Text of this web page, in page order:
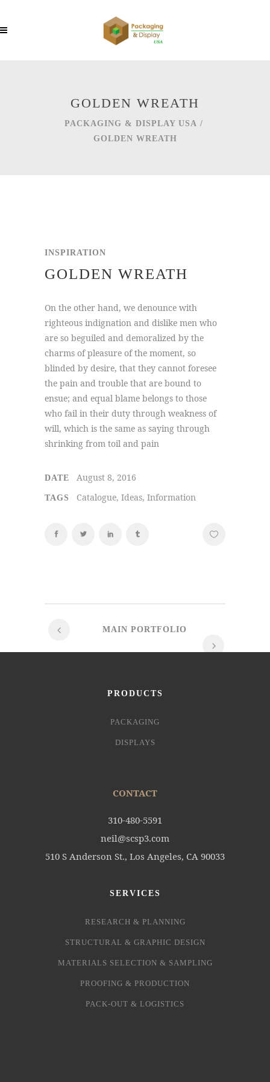
GOLDEN WREATH
PACKAGING & DISPLAY USA /
GOLDEN WREATH
INSPIRATION
GOLDEN WREATH
On the other hand, we denounce with
righteous indignation and dislike men who
are so beguiled and demoralized by the
charms of pleasure of the moment, so
blinded by desire, that they cannot foresee
the pain and trouble that are bound to
ensue; and equal blame belongs to those
who fail in their duty through weakness of
will, which is the same as saying through
shrinking from toil and pain
DATE August 8, 2016
TAGS Catalogue, Ideas, Information
MAIN PORTFOLIO
PRODUCTS
PACKAGING
DISPLAYS
CONTACT
310-480-5591
neil@scsp3.com
510 S Anderson St., Los Angeles, CA 90033
SERVICES
RESEARCH & PLANNING
STRUCTURAL & GRAPHIC DESIGN
MATERIALS SELECTION & SAMPLING
PROOFING & PRODUCTION
PACK-OUT & LOGISTICS